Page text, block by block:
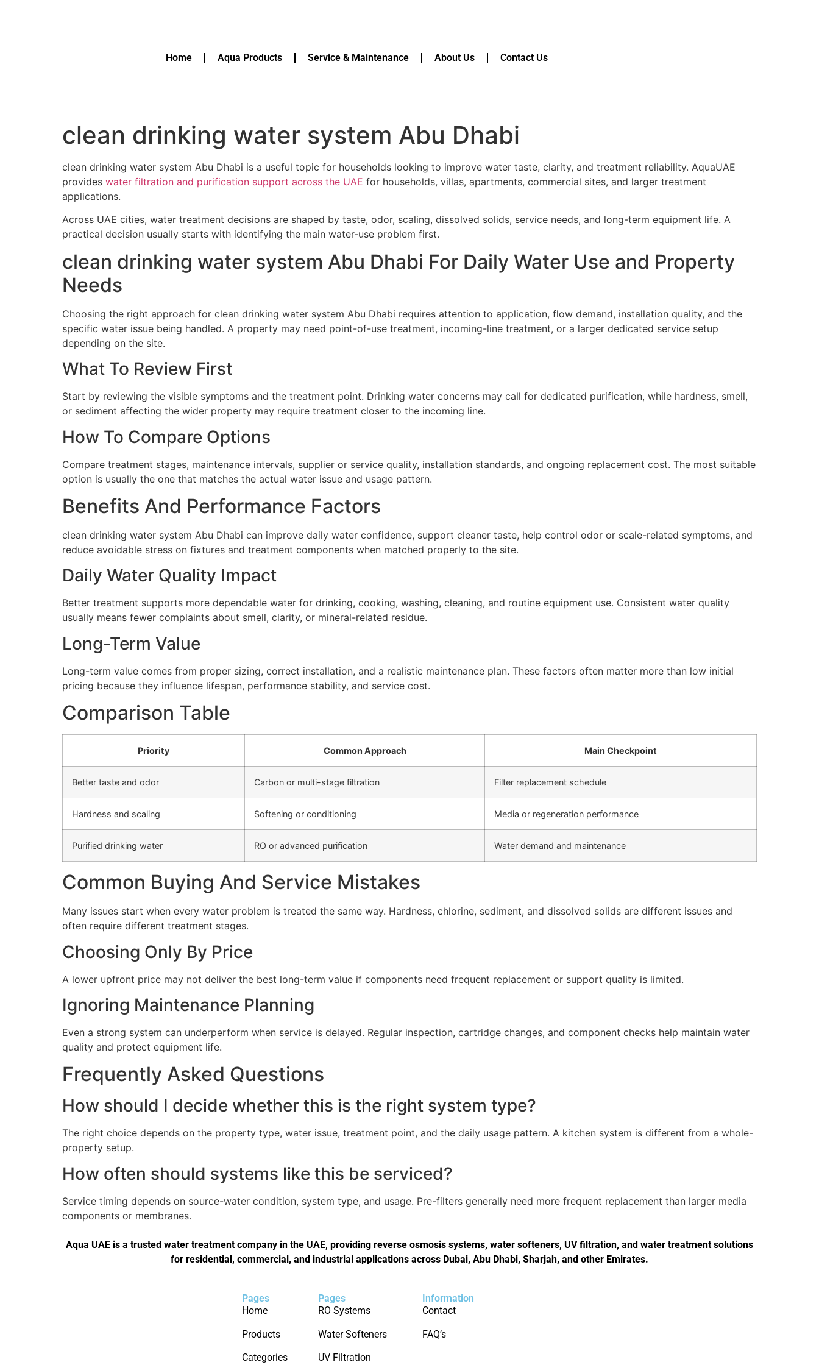
Home Aqua Products Service & Maintenance About Us Contact Us
clean drinking water system Abu Dhabi
clean drinking water system Abu Dhabi is a useful topic for households looking to improve water taste, clarity, and treatment reliability. AquaUAE
provides water filtration and purification support across the UAE for households, villas, apartments, commercial sites, and larger treatment
applications.
Across UAE cities, water treatment decisions are shaped by taste, odor, scaling, dissolved solids, service needs, and long-term equipment life. A
practical decision usually starts with identifying the main water-use problem first.
clean drinking water system Abu Dhabi For Daily Water Use and Property
Needs
Choosing the right approach for clean drinking water system Abu Dhabi requires attention to application, flow demand, installation quality, and the
specific water issue being handled. A property may need point-of-use treatment, incoming-line treatment, or a larger dedicated service setup
depending on the site.
What To Review First
Start by reviewing the visible symptoms and the treatment point. Drinking water concerns may call for dedicated purification, while hardness, smell,
or sediment affecting the wider property may require treatment closer to the incoming line.
How To Compare Options
Compare treatment stages, maintenance intervals, supplier or service quality, installation standards, and ongoing replacement cost. The most suitable
option is usually the one that matches the actual water issue and usage pattern.
Benefits And Performance Factors
clean drinking water system Abu Dhabi can improve daily water confidence, support cleaner taste, help control odor or scale-related symptoms, and
reduce avoidable stress on fixtures and treatment components when matched properly to the site.
Daily Water Quality Impact
Better treatment supports more dependable water for drinking, cooking, washing, cleaning, and routine equipment use. Consistent water quality
usually means fewer complaints about smell, clarity, or mineral-related residue.
Long-Term Value
Long-term value comes from proper sizing, correct installation, and a realistic maintenance plan. These factors often matter more than low initial
pricing because they influence lifespan, performance stability, and service cost.
Comparison Table
Priority Common Approach Main Checkpoint
Better taste and odor Carbon or multi-stage filtration Filter replacement schedule
Hardness and scaling Softening or conditioning Media or regeneration performance
Purified drinking water RO or advanced purification Water demand and maintenance
Common Buying And Service Mistakes
Many issues start when every water problem is treated the same way. Hardness, chlorine, sediment, and dissolved solids are different issues and
often require different treatment stages.
Choosing Only By Price
A lower upfront price may not deliver the best long-term value if components need frequent replacement or support quality is limited.
Ignoring Maintenance Planning
Even a strong system can underperform when service is delayed. Regular inspection, cartridge changes, and component checks help maintain water
quality and protect equipment life.
Frequently Asked Questions
How should I decide whether this is the right system type?
The right choice depends on the property type, water issue, treatment point, and the daily usage pattern. A kitchen system is different from a whole-
property setup.
How often should systems like this be serviced?
Service timing depends on source-water condition, system type, and usage. Pre-filters generally need more frequent replacement than larger media
components or membranes.
Aqua UAE is a trusted water treatment company in the UAE, providing reverse osmosis systems, water softeners, UV filtration, and water treatment solutions
for residential, commercial, and industrial applications across Dubai, Abu Dhabi, Sharjah, and other Emirates.
Pages
Home
Products
Categories
Pages
RO Systems
Water Softeners
UV Filtration
Information
Contact
FAQ’s